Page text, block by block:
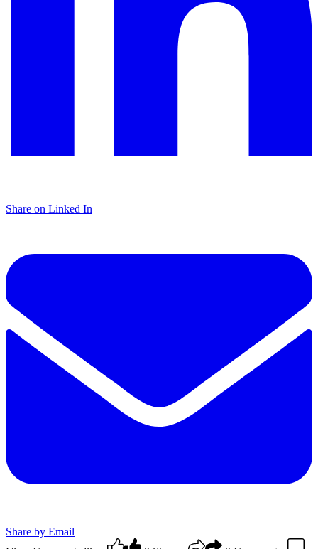
Share on Linked In
Share by Email